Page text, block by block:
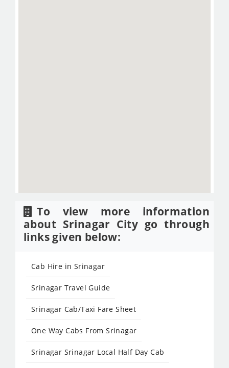
To view more information
about Srinagar City go through
links given below:
Cab Hire in Srinagar
Srinagar Travel Guide
Srinagar Cab/Taxi Fare Sheet
One Way Cabs From Srinagar
Srinagar Srinagar Local Half Day Cab